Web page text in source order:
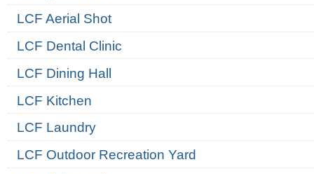
LCF Aerial Shot
LCF Dental Clinic
LCF Dining Hall
LCF Kitchen
LCF Laundry
LCF Outdoor Recreation Yard